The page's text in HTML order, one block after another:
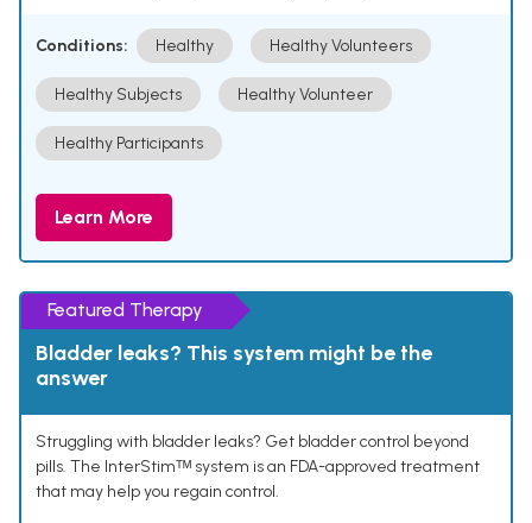
Conditions: Healthy Healthy Volunteers
Healthy Subjects Healthy Volunteer
Healthy Participants
Learn More
Featured Therapy
Bladder leaks? This system might be the
answer
Struggling with bladder leaks? Get bladder control beyond
pills. The InterStimᵀᴹ system is an FDA-approved treatment
that may help you regain control.